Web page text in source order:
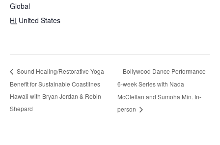
Global
HI United States
Sound Healing/Restorative Yoga
Benefit for Sustainable Coastlines
Hawaii with Bryan Jordan & Robin
Shepard
Bollywood Dance Performance
6-week Series with Nada
McClellan and Sumoha Min. In-
person